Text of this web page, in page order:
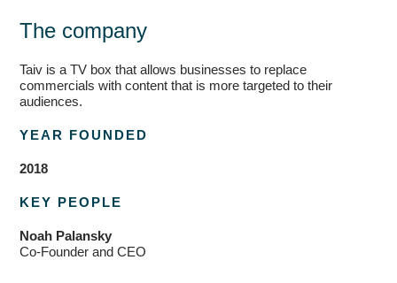
The company
Taiv is a TV box that allows businesses to replace
commercials with content that is more targeted to their
audiences.
YEAR FOUNDED
2018
KEY PEOPLE
Noah Palansky
Co-Founder and CEO